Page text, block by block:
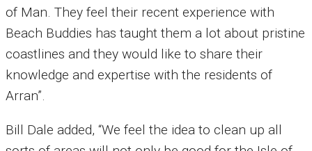
of Man. They feel their recent experience with
Beach Buddies has taught them a lot about pristine
coastlines and they would like to share their
knowledge and expertise with the residents of
Arran”.
Bill Dale added, “We feel the idea to clean up all